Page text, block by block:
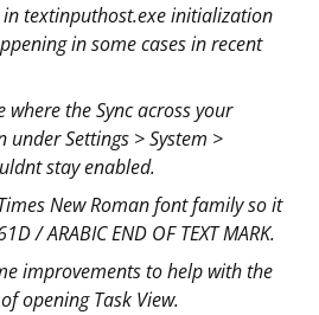
in textinputhost.exe initialization
in some cases in recent
where the Sync across your
under Settings > System >
stay enabled.
New Roman font family so it
/ ARABIC END OF TEXT MARK.
improvements to help with the
opening Task View.